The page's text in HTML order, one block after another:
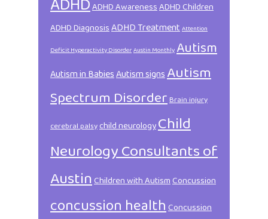
ADHDADHD AwarenessADHD Children
ADHD DiagnosisADHD TreatmentAttention
Deficit Hyperactivity DisorderAustin MonthlyAutism
Autism in BabiesAutism signsAutism
Spectrum DisorderBrain injury
cerebral palsychild neurologyChild
Neurology Consultants of
AustinChildren with AutismConcussion
concussion healthConcussion